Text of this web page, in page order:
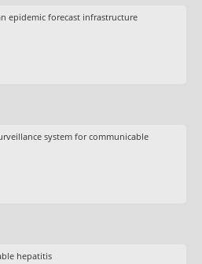
epidemic forecast infrastructure
system for communicable
hepatitis